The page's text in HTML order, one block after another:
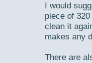
I would
piece of
clean it
makes any
There are